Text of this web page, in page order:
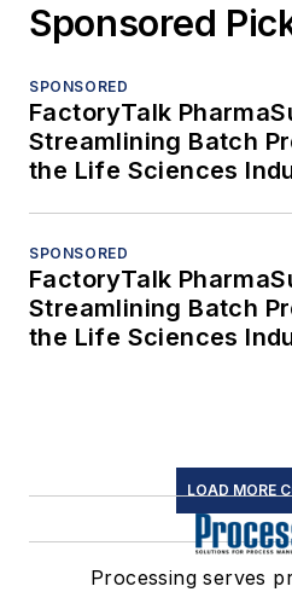
Sponsored
SPONSORED
FactoryTalk
Streamlining Batch
the Life Sciences
SPONSORED
FactoryTalk
Streamlining Batch
the Life Sciences
LOAD MORE
Processing serves